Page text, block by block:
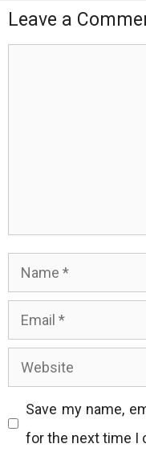
Leave a
Name
Email
Website
Save my name,
for the next time I